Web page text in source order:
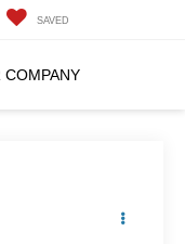
SAVED
COMPANY